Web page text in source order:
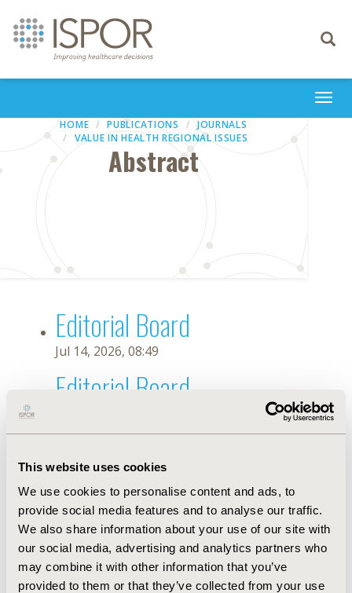
This website uses cookies
We use cookies to personalise content and ads, to
provide social media features and to analyse our traffic.
We also share information about your use of our site with
our social media, advertising and analytics partners who
may combine it with other information that you’ve
provided to them or that they’ve collected from your use
Toggle
HOME PUBLICATIONS
JOURNALS
VALUE IN HEALTH REGIONAL ISSUES
Abstract
Editorial Board
Jul 14, 2026, 08:49
Editorial Board
Mar 6, 2023, 08:17 AM
First Name : Yuxiang
Last Name : Li
Degrees :MS
Editorial Board
Jul 14, 2026, 08:49